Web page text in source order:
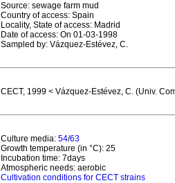
Source: sewage farm mud
Country of access: Spain
Locality, State of access: Madrid
Date of access: On 01-03-1998
Sampled by: Vázquez-Estévez, C.
CECT, 1999 < Vázquez-Estévez, C. (Univ.
Culture media: 54/63
Growth temperature (in °C): 25
Incubation time: 7days
Atmospheric needs: aerobic
Cultivation conditions for CECT strains